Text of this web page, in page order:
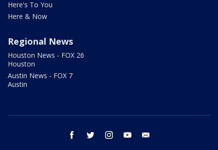
Here's To You
Here & Now
Regional News
Houston News - FOX 26
Houston
Austin News - FOX 7
Austin
facebook twitter instagram youtube